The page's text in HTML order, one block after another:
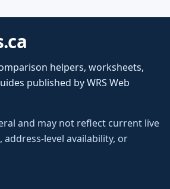
helpers, worksheets,
published by WRS Web
and may not reflect current live
level availability, or